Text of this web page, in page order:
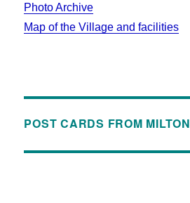
Photo Archive
Map of the Village and facilities
POST CARDS FROM MILTON